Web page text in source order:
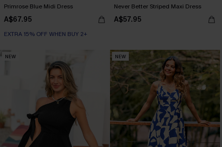
Primrose Blue Midi Dress
A$67.95
EXTRA 15% OFF WHEN BUY 2+
Never Better Striped Maxi Dress
A$57.95
NEW NEW